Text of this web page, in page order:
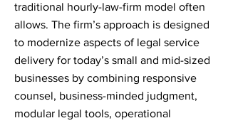
traditional hourly-law-firm model often
allows. The firm’s approach is designed
to modernize aspects of legal service
delivery for today’s small and mid-sized
businesses by combining responsive
counsel, business-minded judgment,
modular legal tools, operational